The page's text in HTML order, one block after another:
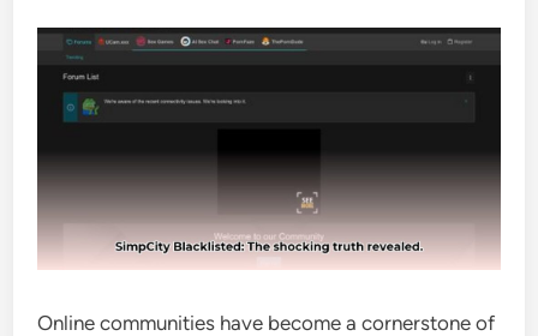
Online communities have become a cornerstone of